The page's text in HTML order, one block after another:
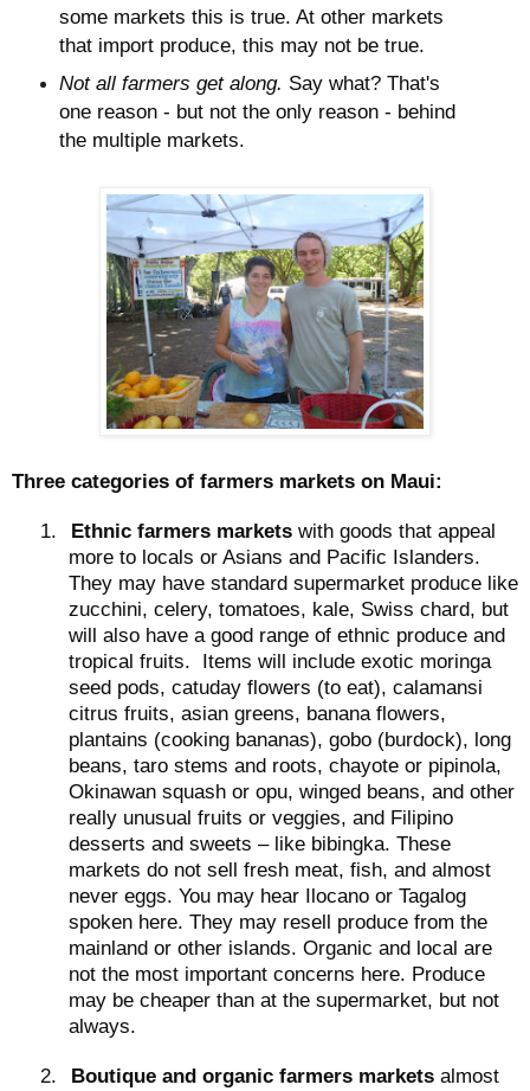
some markets this is true. At other markets
that import produce, this may not be true.
Not all farmers get along. Say what? That's
one reason - but not the only reason - behind
the multiple markets.
Three categories of farmers markets on Maui:
1. Ethnic farmers markets with goods that appeal
more to locals or Asians and Pacific Islanders.
They may have standard supermarket produce like
zucchini, celery, tomatoes, kale, Swiss chard, but
will also have a good range of ethnic produce and
tropical fruits. Items will include exotic moringa
seed pods, catuday flowers (to eat), calamansi
citrus fruits, asian greens, banana flowers,
plantains (cooking bananas), gobo (burdock), long
beans, taro stems and roots, chayote or pipinola,
Okinawan squash or opu, winged beans, and other
really unusual fruits or veggies, and Filipino
desserts and sweets – like bibingka. These
markets do not sell fresh meat, fish, and almost
never eggs. You may hear Ilocano or Tagalog
spoken here. They may resell produce from the
mainland or other islands. Organic and local are
not the most important concerns here. Produce
may be cheaper than at the supermarket, but not
always.
2. Boutique and organic farmers markets almost